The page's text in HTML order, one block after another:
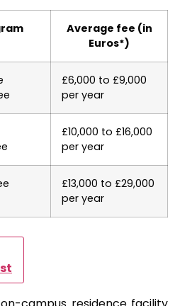
Average fee (in
Euros*)
£6,000 to £9,000
per year
£10,000 to £16,000
per year
£13,000 to £29,000
per year